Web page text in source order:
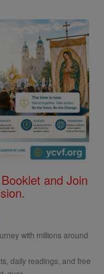
and Join
with millions around
daily readings, and free